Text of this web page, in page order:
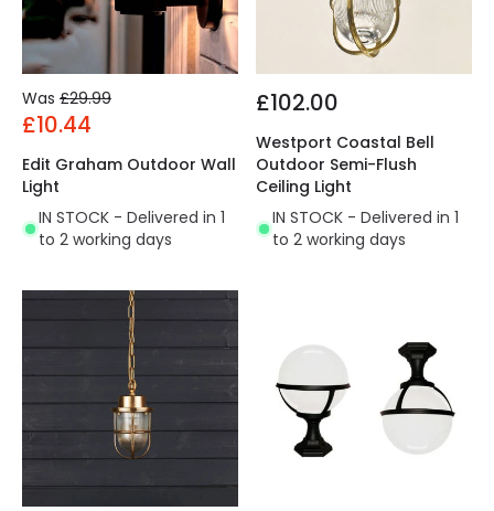
Was £29.99
£10.44
Edit Graham Outdoor Wall
Light
IN STOCK - Delivered in 1
to 2 working days
£102.00
Westport Coastal Bell
Outdoor Semi-Flush
Ceiling Light
IN STOCK - Delivered in 1
to 2 working days